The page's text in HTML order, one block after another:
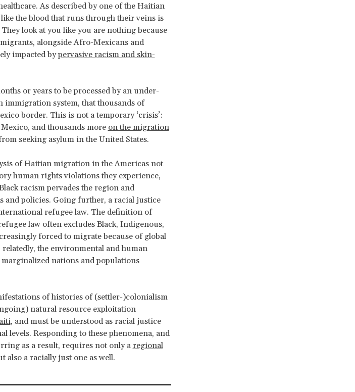
As described by one of the Haitian
the blood that runs through their veins is
look at you like you are nothing because
alongside Afro-Mexicans and
impacted bypervasive racism and skin-
or years to be processed by an under-
system, that thousands of
border. This is not a temporary ‘crisis’:
and thousands more on the migration
seeking asylum in the United States.
of Haitian migration in the Americas not
human rights violations they experience,
racism pervades the region and
and policies. Going further, a racial justice
refugee law. The definition of
law often excludes Black, Indigenous,
forced to migrate because of global
relatedly, the environmental and human
nations and populations
of histories of (settler-)colonialism
natural resource exploitation
, and must be understood as racial justice
levels. Responding to these phenomena, and
as a result, requires not only a regional
a racially just one as well.